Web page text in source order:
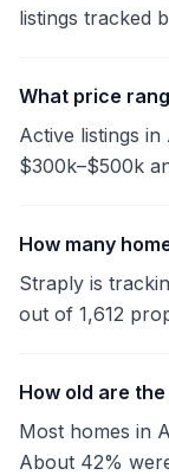
listings tracked
What price
Active listings
$300k–$500k
How many
Straply is
out of 1,612
How old are
Most homes in
About 42%